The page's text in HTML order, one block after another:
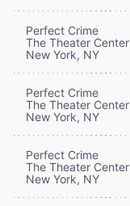
Perfect Crime
The Theater Center
New York, NY
Perfect Crime
The Theater Center
New York, NY
Perfect Crime
The Theater Center
New York, NY